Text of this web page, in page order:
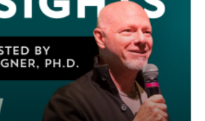
evolving from groceries to gifts,
go fully online, and why consistency
in small business success.
Adams, North Carolina Main Street
this episode.
Store in Hayesville, NC
rigorously before scaling
that reduce capital
into operations from day one
business models in resource-scarce
funding challenges, launching in an